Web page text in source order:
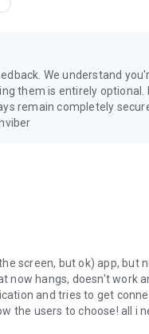
We understand
them is entirely optional.
remain completely
screen, but ok) app, but
now hangs, doesn't work
and tries to get
the users to choose! all i